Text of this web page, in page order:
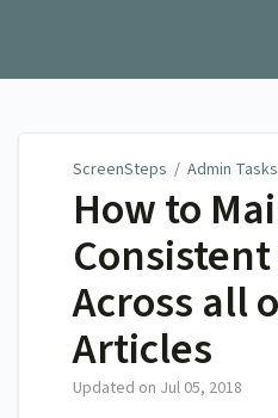
ScreenSteps / Admin Tasks
How to
Across all
Articles
Updated on Jul 05, 2018